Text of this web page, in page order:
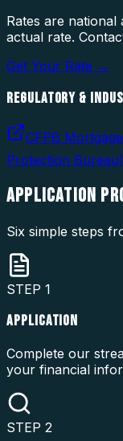
Rates are
actual rate.
Get Your Rate →
REGULATORY &
CFPB
Protection Bureau)
APPLICATION
Six simple steps
STEP 1
APPLICATION
Complete our
your financial
STEP 2